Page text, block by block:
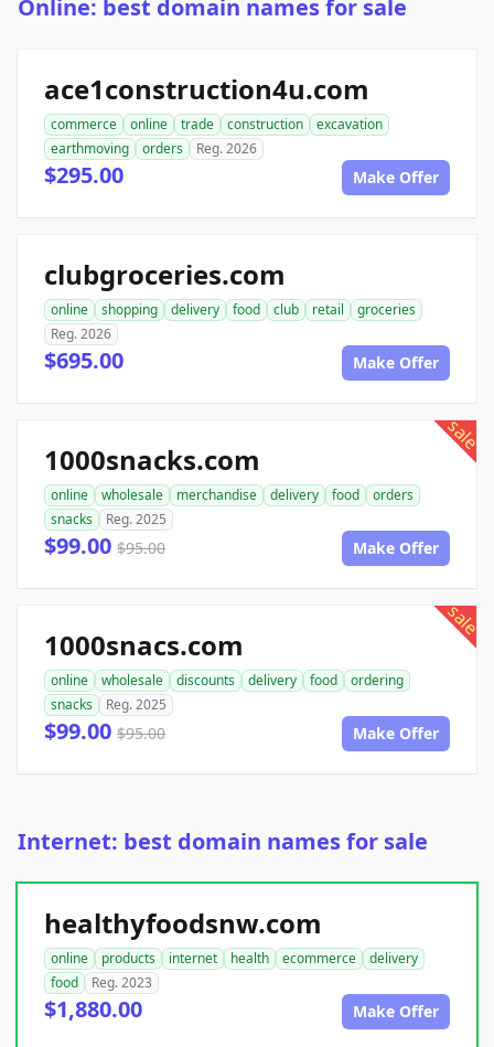
Online: best domain names for sale
ace1construction4u.com
commerce online trade construction
excavation
earthmoving
orders Reg. 2026
$295.00 Make Offer
clubgroceries.com
online shopping delivery food club retail
groceries
Reg. 2026
$695.00 Make Offer
sale
1000snacks.com
online wholesale merchandise delivery food
orders
snacks
Reg. 2025
$99.00 $95.00 Make Offer
sale
1000snacs.com
online wholesale discounts delivery food
ordering
snacks
Reg. 2025
$99.00 $95.00 Make Offer
Internet: best domain names for sale
healthyfoodsnw.com
online products internet health ecommerce
delivery
food
Reg. 2023
$1,880.00 Make Offer